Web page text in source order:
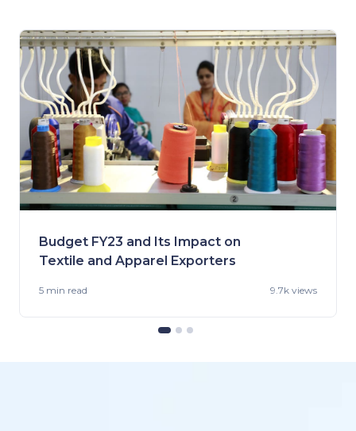
Budget FY23 and Its Impact on
Textile and Apparel Exporters
5 min read 9.7k views